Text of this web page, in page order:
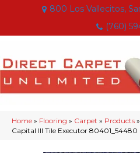
800 Los Vallecitos,
(760)
Home » Flooring » Carpet » Products »
Capital III Tile Executor 80401_54480